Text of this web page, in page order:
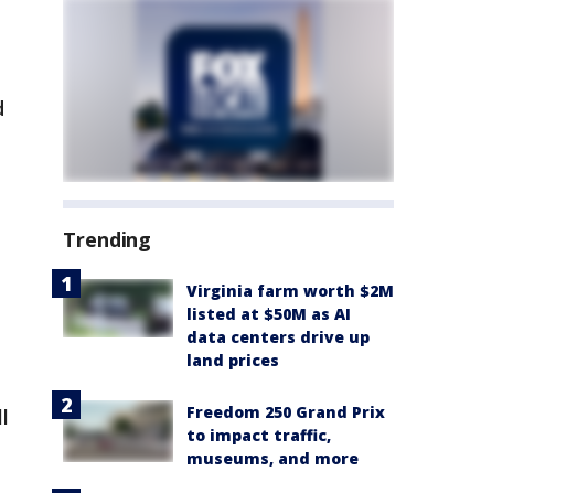
Trending
Virginia farm worth $2M
listed at $50M as AI
data centers drive up
land prices
Freedom 250 Grand Prix
to impact traffic,
museums, and more